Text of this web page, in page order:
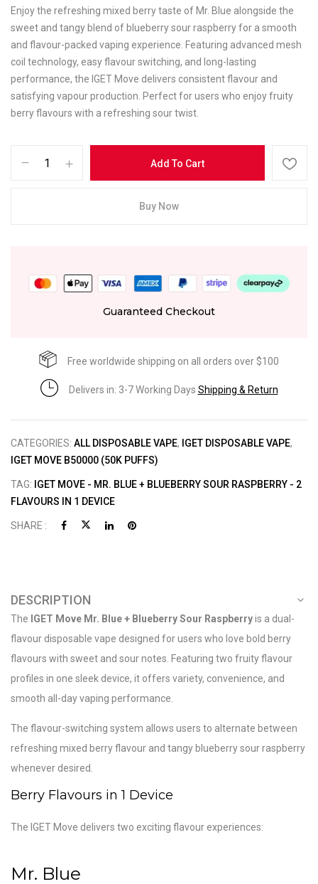
Enjoy the refreshing mixed berry taste of Mr. Blue alongside the
sweet and tangy blend of blueberry sour raspberry for a smooth
and flavour-packed vaping experience. Featuring advanced mesh
coil technology, easy flavour switching, and long-lasting
performance, the IGET Move delivers consistent flavour and
satisfying vapour production. Perfect for users who enjoy fruity
berry flavours with a refreshing sour twist.
Add To Cart
Buy Now
Guaranteed Checkout
Free worldwide shipping on all orders over $100
Delivers in: 3-7 Working Days Shipping & Return
CATEGORIES: ALL DISPOSABLE VAPE, IGET DISPOSABLE VAPE,
IGET MOVE B50000 (50K PUFFS)
TAG: IGET MOVE - MR. BLUE + BLUEBERRY SOUR RASPBERRY - 2
FLAVOURS IN 1 DEVICE
SHARE :
DESCRIPTION
The IGET Move Mr. Blue + Blueberry Sour Raspberryis a dual-
flavour disposable vape designed for users who love bold berry
flavours with sweet and sour notes. Featuring two fruity flavour
profiles in one sleek device, it offers variety, convenience, and
smooth all-day vaping performance.
The flavour-switching system allows users to alternate between
refreshing mixed berry flavour and tangy blueberry sour raspberry
whenever desired.
Berry Flavours in 1 Device
The IGET Move delivers two exciting flavour experiences:
Mr. Blue